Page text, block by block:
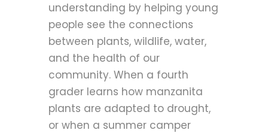
understanding by helping young
people see the connections
between plants, wildlife, water,
and the health of our
community. When a fourth
grader learns how manzanita
plants are adapted to drought,
or when a summer camper